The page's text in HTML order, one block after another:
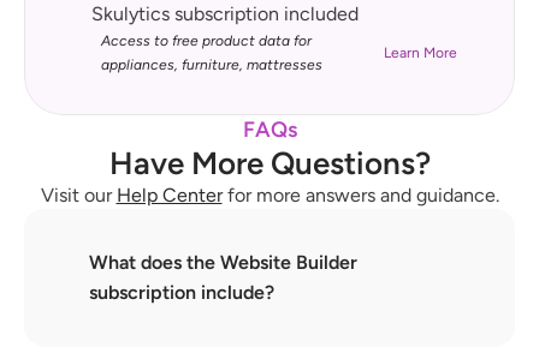
Skulytics subscription included
Access to free product data for
appliances, furniture, mattresses
Learn More
FAQs
Have More Questions?
Visit our Help Center for more answers and guidance.
What does the Website Builder
subscription include?